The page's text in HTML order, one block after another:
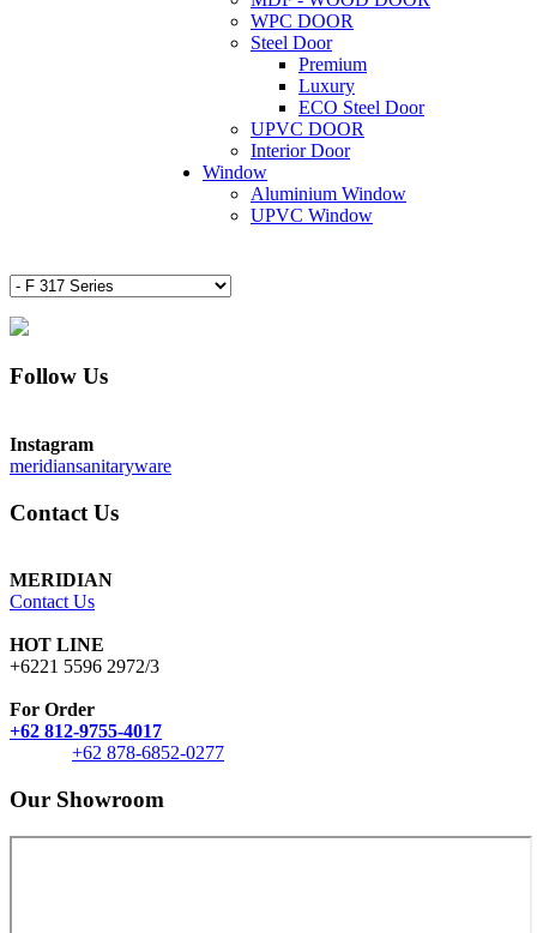
WPC DOOR
Steel Door
Premium
Luxury
ECO Steel Door
UPVC DOOR
Interior Door
Window
Aluminium Window
UPVC Window
Follow Us
Instagram
meridiansanitaryware
Contact Us
MERIDIAN
Contact Us
HOT LINE
+6221 5596 2972/3
For Order
+62 812-9755-4017
+62 878-6852-0277
Our Showroom